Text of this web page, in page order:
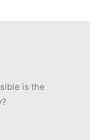
is the